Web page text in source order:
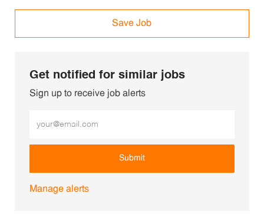
Save Job
Get notified for similar jobs
Sign up to receive job alerts
Submit
Manage alerts